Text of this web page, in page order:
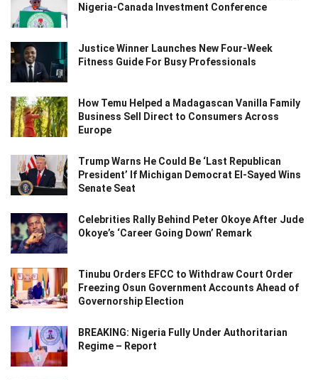
Nigeria-Canada Investment Conference
Justice Winner Launches New Four-Week
Fitness Guide For Busy Professionals
How Temu Helped a Madagascan Vanilla Family
Business Sell Direct to Consumers Across
Europe
Trump Warns He Could Be ‘Last Republican
President’ If Michigan Democrat El-Sayed Wins
Senate Seat
Celebrities Rally Behind Peter Okoye After Jude
Okoye’s ‘Career Going Down’ Remark
Tinubu Orders EFCC to Withdraw Court Order
Freezing Osun Government Accounts Ahead of
Governorship Election
BREAKING: Nigeria Fully Under Authoritarian
Regime – Report